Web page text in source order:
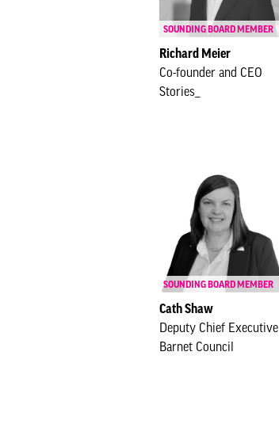
SOUNDING BOARD MEMBER
Richard Meier
Co-founder and CEO
Stories_
SOUNDING BOARD MEMBER
Cath Shaw
Deputy Chief Executive
Barnet Council